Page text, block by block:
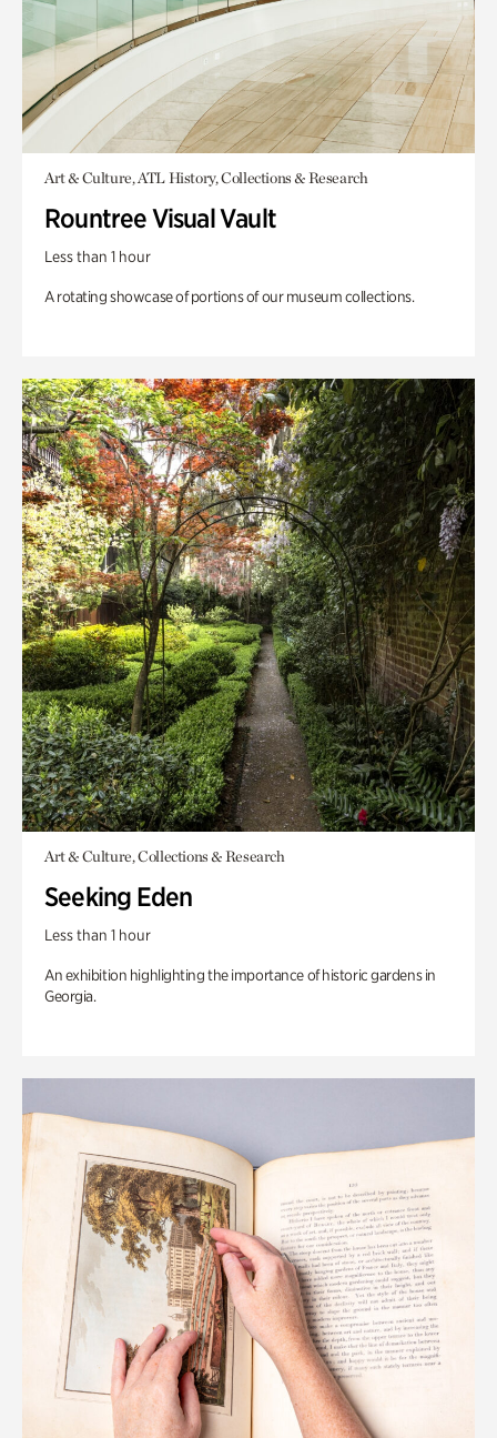
Art & Culture, ATL History, Collections & Research
Rountree Visual Vault
Less than 1 hour
A rotating showcase of portions of our museum collections.
Art & Culture, Collections & Research
Seeking Eden
Less than 1 hour
An exhibition highlighting the importance of historic gardens in
Georgia.